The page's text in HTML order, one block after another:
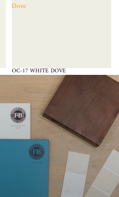
Dove
OC-17 WHITE DOVE